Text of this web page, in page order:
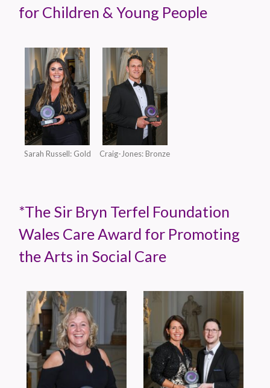
for Children & Young People
Sarah Russell: Gold Craig-Jones: Bronze
*The Sir Bryn Terfel Foundation
Wales Care Award for Promoting
the Arts in Social Care